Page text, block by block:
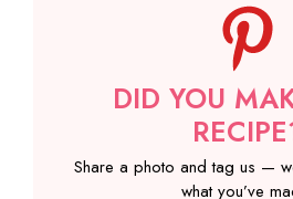
DID YOU
Share a photo and tag us —
what you’ve